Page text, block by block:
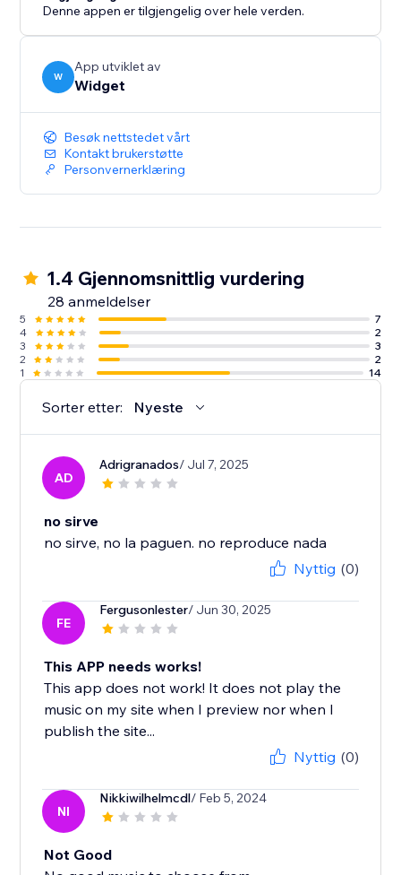
Denne appen er tilgjengelig over hele verden.
W
App utviklet av
Widget
Besøk nettstedet vårt
Kontakt brukerstøtte
Personvernerklæring
1.4 Gjennomsnittlig vurdering
28 anmeldelser
5
7
4
2
3
3
2
2
1
14
Sorter etter: Nyeste
AD
Adrigranados/ Jul 7, 2025
no sirve
no sirve, no la paguen. no reproduce nada
Nyttig (0)
FE
Fergusonlester/ Jun 30, 2025
This APP needs works!
This app does not work! It does not play the
music on my site when I preview nor when I
publish the site...
Nyttig (0)
NI
Nikkiwilhelmcdl/ Feb 5, 2024
Not Good